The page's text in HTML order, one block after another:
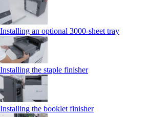
Installing an optional 3000-sheet tray
Installing the staple finisher
Installing the booklet finisher